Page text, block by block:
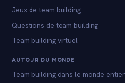
Jeux de team building
Questions de team building
Team building virtuel
AUTOUR DU MONDE
Team building dans le monde entier